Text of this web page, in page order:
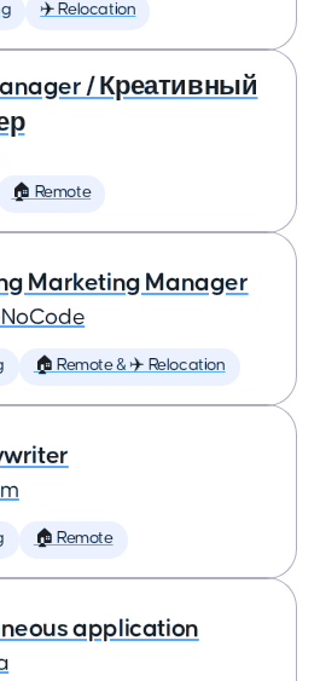
✈️ Relocation
/ Креативный
🏠 Remote
Marketing Manager
🏠 Remote & ✈️ Relocation
🏠 Remote
application